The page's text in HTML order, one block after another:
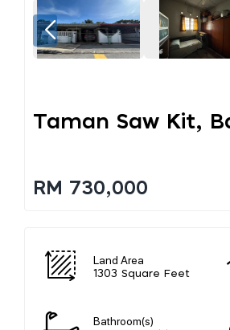
Taman Saw Kit,
RM 730,000
Land Area
1303 Square Feet
Bathroom(s)